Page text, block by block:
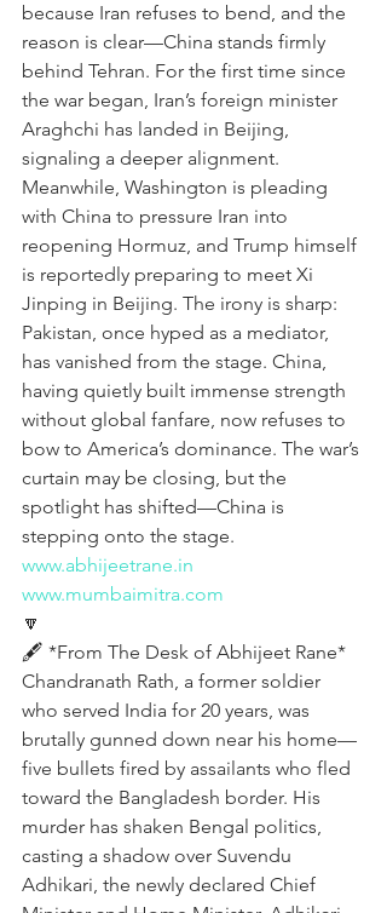
because Iran refuses to bend, and the
reason is clear—China stands firmly
behind Tehran. For the first time since
the war began, Iran’s foreign minister
Araghchi has landed in Beijing,
signaling a deeper alignment.
Meanwhile, Washington is pleading
with China to pressure Iran into
reopening Hormuz, and Trump himself
is reportedly preparing to meet Xi
Jinping in Beijing. The irony is sharp:
Pakistan, once hyped as a mediator,
has vanished from the stage. China,
having quietly built immense strength
without global fanfare, now refuses to
bow to America’s dominance. The war’s
curtain may be closing, but the
spotlight has shifted—China is
stepping onto the stage.
www.abhijeetrane.in
www.mumbaimitra.com
🔽
🖋️ *From The Desk of Abhijeet Rane*
Chandranath Rath, a former soldier
who served India for 20 years, was
brutally gunned down near his home—
five bullets fired by assailants who fled
toward the Bangladesh border. His
murder has shaken Bengal politics,
casting a shadow over Suvendu
Adhikari, the newly declared Chief